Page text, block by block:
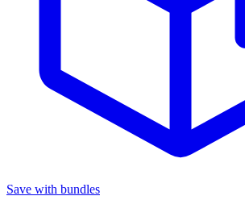
Save with bundles